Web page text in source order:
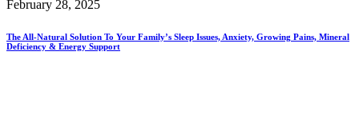
February 28, 2025
The All-Natural Solution To Your Family’s Sleep Issues, Anxiety, Growing Pains, Mineral
Deficiency & Energy Support